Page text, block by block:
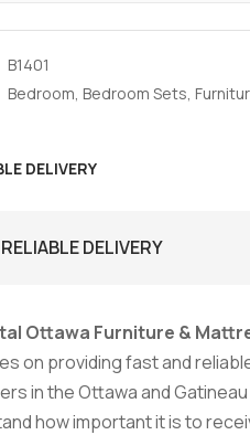
B1401
Bedroom Bedroom Sets
DELIVERY
DELIVERY
Ottawa Furniture &
on providing fast and
in the Ottawa and
how important it is to